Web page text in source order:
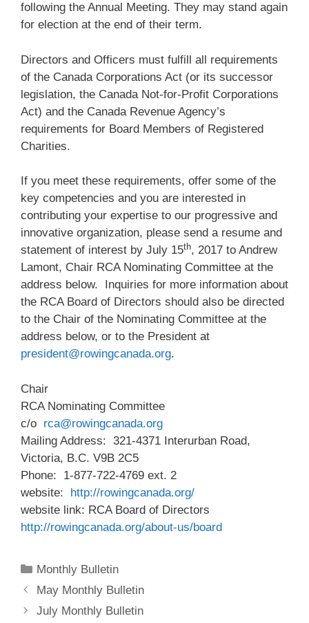
following the Annual Meeting. They may stand again
for election at the end of their term.
Directors and Officers must fulfill all requirements
of the Canada Corporations Act (or its successor
legislation, the Canada Not-for-Profit Corporations
Act) and the Canada Revenue Agency’s
requirements for Board Members of Registered
Charities.
If you meet these requirements, offer some of the
key competencies and you are interested in
contributing your expertise to our progressive and
innovative organization, please send a resume and
statement of interest by July 15th, 2017 to Andrew
Lamont, Chair RCA Nominating Committee at the
address below. Inquiries for more information about
the RCA Board of Directors should also be directed
to the Chair of the Nominating Committee at the
address below, or to the President at
president@rowingcanada.org.
Chair
RCA Nominating Committee
c/o rca@rowingcanada.org
Mailing Address: 321-4371 Interurban Road,
Victoria, B.C. V9B 2C5
Phone: 1-877-722-4769 ext. 2
website: http://rowingcanada.org/
website link: RCA Board of Directors
http://rowingcanada.org/about-us/board
Categories
Monthly Bulletin
May Monthly Bulletin
July Monthly Bulletin